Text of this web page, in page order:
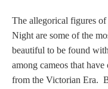
Inquire about your
Tell a Friend
The allegorical figures
Night are some of the
beautiful to be found
among cameos that have
from the Victorian Era.